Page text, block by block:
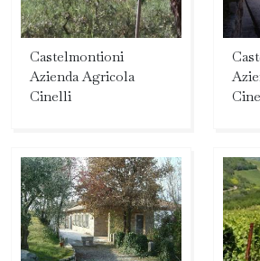
Castelmontioni
Azienda Agricola
Cinelli